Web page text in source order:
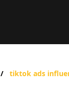
/ tiktok ads